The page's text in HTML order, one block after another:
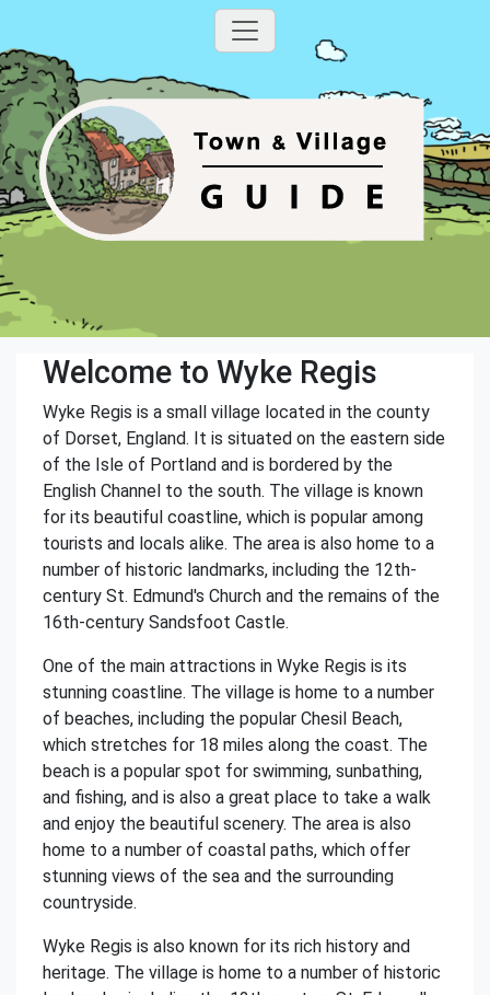
Welcome to Wyke Regis
Wyke Regis is a small village located in the county
of Dorset, England. It is situated on the eastern side
of the Isle of Portland and is bordered by the
English Channel to the south. The village is known
for its beautiful coastline, which is popular among
tourists and locals alike. The area is also home to a
number of historic landmarks, including the 12th-
century St. Edmund's Church and the remains of the
16th-century Sandsfoot Castle.
One of the main attractions in Wyke Regis is its
stunning coastline. The village is home to a number
of beaches, including the popular Chesil Beach,
which stretches for 18 miles along the coast. The
beach is a popular spot for swimming, sunbathing,
and fishing, and is also a great place to take a walk
and enjoy the beautiful scenery. The area is also
home to a number of coastal paths, which offer
stunning views of the sea and the surrounding
countryside.
Wyke Regis is also known for its rich history and
heritage. The village is home to a number of historic